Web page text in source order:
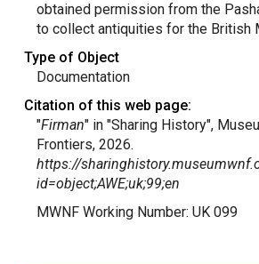
obtained permission from the
to collect antiquities for the British
Type of Object
Documentation
Citation of this web page:
"Firman" in "Sharing History",
Frontiers, 2026.
https://
id=object;AWE;uk;99;en
MWNF Working Number: UK 099